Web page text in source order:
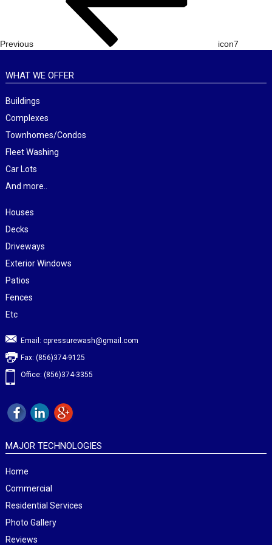
Previous icon7
WHAT WE OFFER
Buildings
Complexes
Townhomes/Condos
Fleet Washing
Car Lots
And more..
Houses
Decks
Driveways
Exterior Windows
Patios
Fences
Etc
Email: cpressurewash@gmail.com
Fax: (856)374-9125
Office: (856)374-3355
MAJOR TECHNOLOGIES
Home
Commercial
Residential Services
Photo Gallery
Reviews